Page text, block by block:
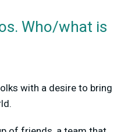
Who/what is
with a desire to bring